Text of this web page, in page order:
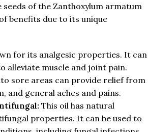
of the Zanthoxylum armatum
benefits due to its unique
for its analgesic properties. It can
alleviate muscle and joint pain.
sore areas can provide relief from
and general aches and pains.
This oil has natural
properties. It can be used to